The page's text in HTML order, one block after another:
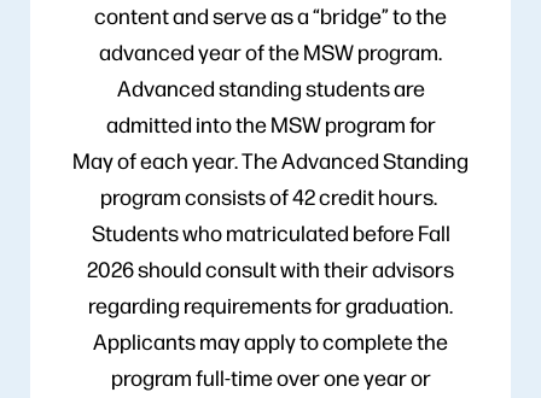
content and serve as a “bridge” to the
advanced year of the MSW program.
Advanced standing students are
admitted into the MSW program for
May of each year. The Advanced Standing
program consists of 42 credit hours.
Students who matriculated before Fall
2026 should consult with their advisors
regarding requirements for graduation.
Applicants may apply to complete the
program full-time over one year or